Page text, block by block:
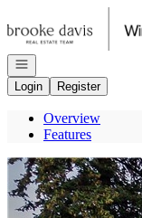
Open navigation
Login
Register
Overview
Features